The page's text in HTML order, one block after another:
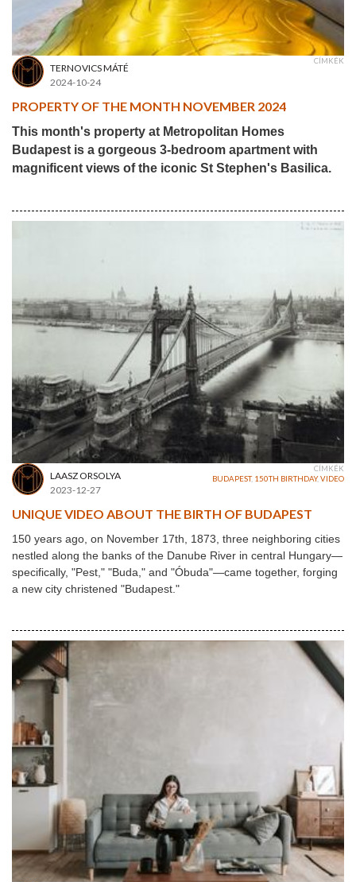
TERNOVICS MÁTÉ
2024-10-24
CÍMKÉK
PROPERTY OF THE MONTH NOVEMBER 2024
This month's property at Metropolitan Homes
Budapest is a gorgeous 3-bedroom apartment with
magnificent views of the iconic St Stephen's Basilica.
LAASZ ORSOLYA
2023-12-27
CÍMKÉK
BUDAPEST, 150TH BIRTHDAY,VIDEO
UNIQUE VIDEO ABOUT THE BIRTH OF BUDAPEST
150 years ago, on November 17th, 1873, three neighboring cities
nestled along the banks of the Danube River in central Hungary—
specifically, "Pest," "Buda," and "Óbuda"—came together, forging
a new city christened "Budapest."